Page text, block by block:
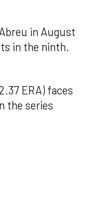
in August
in the ninth.
ERA) faces
the series